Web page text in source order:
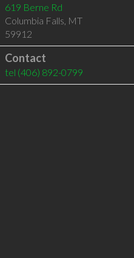
619 Berne Rd
Columbia Falls, MT
59912
Contact
tel (406) 892-0799